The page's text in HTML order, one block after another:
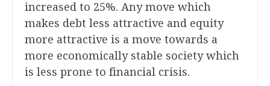
increased to 25%. Any move which
makes debt less attractive and equity
more attractive is a move towards a
more economically stable society which
is less prone to financial crisis.